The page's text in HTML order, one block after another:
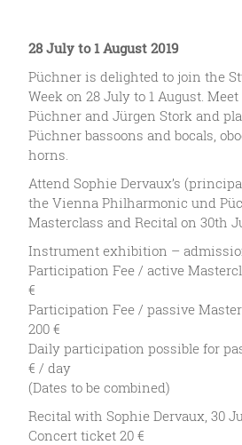
28 July to 1 August 2019
Püchner is delighted to join the
Week on 28 July to 1 August.
Püchner and Jürgen Stork and
Püchner bassoons and bocals,
horns.
Attend Sophie Dervaux’s
the Vienna Philharmonic und
Masterclass and Recital on 30th
Instrument exhibition –
Participation Fee / active
€
Participation Fee / passive
200 €
Daily participation possible for
€ / day
(Dates to be combined)
Recital with Sophie Dervaux, 30
Concert ticket 20 €